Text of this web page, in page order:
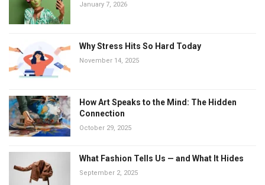
January 7, 2026
Why Stress Hits So Hard Today
November 14, 2025
How Art Speaks to the Mind: The Hidden
Connection
October 29, 2025
What Fashion Tells Us — and What It Hides
September 2, 2025